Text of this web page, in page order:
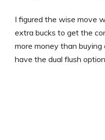
I figured the wise move
extra bucks to get the
more money than buying
have the dual flush